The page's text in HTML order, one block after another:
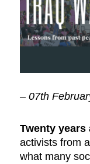
– 07th
Twenty years
activists from
what many